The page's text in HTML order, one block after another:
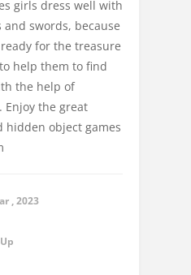
girls dress well with
swords, because
for the treasure
help them to find
the help of
Enjoy the great
hidden object games
, 2023